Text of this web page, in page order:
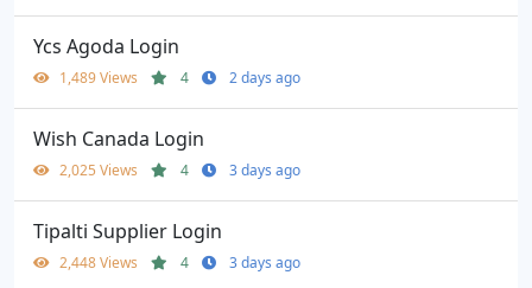
Ycs Agoda Login
1,489 Views 4 2 days ago
Wish Canada Login
2,025 Views 4 3 days ago
Tipalti Supplier Login
2,448 Views 4 3 days ago